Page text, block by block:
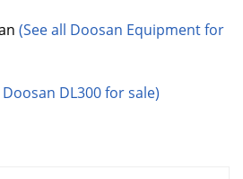
(See all Doosan Equipment for
Doosan DL300 for sale)